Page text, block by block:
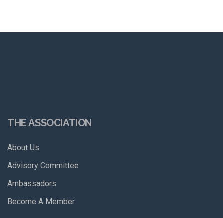
THE ASSOCIATION
About Us
Advisory Committee
Ambassadors
Become A Member